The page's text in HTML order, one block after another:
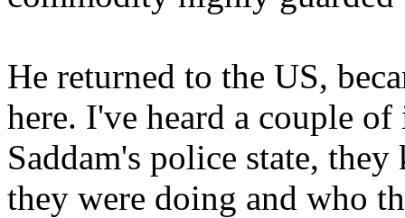
He returned to the US,
here. I've heard a couple
Saddam's police state,
they were doing and who